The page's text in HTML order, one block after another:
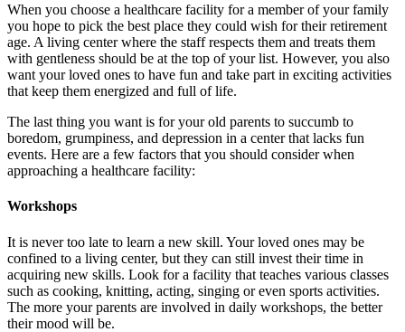
When you choose a healthcare facility for a member of your family
you hope to pick the best place they could wish for their retirement
age. A living center where the staff respects them and treats them
with gentleness should be at the top of your list. However, you also
want your loved ones to have fun and take part in exciting activities
that keep them energized and full of life.
The last thing you want is for your old parents to succumb to
boredom, grumpiness, and depression in a center that lacks fun
events. Here are a few factors that you should consider when
approaching a healthcare facility:
Workshops
It is never too late to learn a new skill. Your loved ones may be
confined to a living center, but they can still invest their time in
acquiring new skills. Look for a facility that teaches various classes
such as cooking, knitting, acting, singing or even sports activities.
The more your parents are involved in daily workshops, the better
their mood will be.